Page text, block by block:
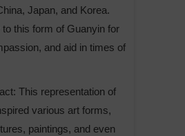
Japan, and Korea.
this form of Guanyin for
and aid in times of
This representation of
various art forms,
paintings, and even